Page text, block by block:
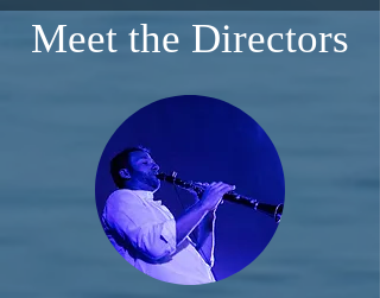
Meet the Directors